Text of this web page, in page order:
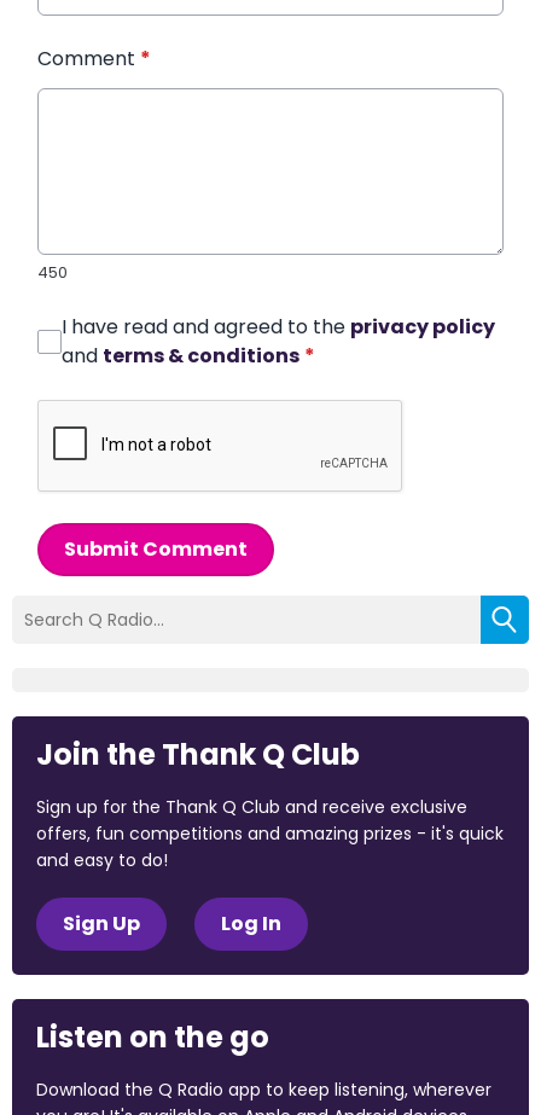
Comment *
450
I have read and agreed to the privacy policy
and terms & conditions *
Submit Comment
Join the Thank Q Club
Sign up for the Thank Q Club and receive exclusive
offers, fun competitions and amazing prizes - it's quick
and easy to do!
Sign Up Log In
Listen on the go
Download the Q Radio app to keep listening, wherever